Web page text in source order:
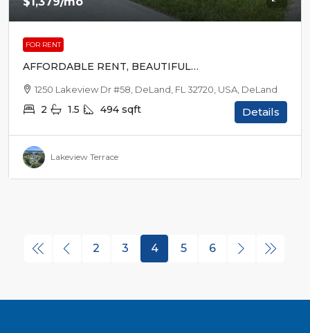
FOR RENT
AFFORDABLE RENT, BEAUTIFUL
SURROUNDINGS
1250 Lakeview Dr #58, DeLand, FL 32720, USA, DeLand
2 1.5 494 sqft Details
Lakeview Terrace
2 3 4 5 6